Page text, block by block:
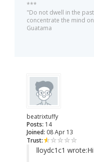
***
"Do not dwell in the
concentrate the mind
Guatama
beatrixtuffy
Posts: 14
Joined: 08 Apr 13
Trust:
lloydc1c1 wrote: